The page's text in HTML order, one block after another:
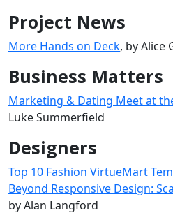
Project News
More Hands on Deck, by Alice
Business Matters
Marketing & Dating Meet at
Luke Summerfield
Designers
Top 10 Fashion VirtueMart
Beyond Responsive Design:
by Alan Langford